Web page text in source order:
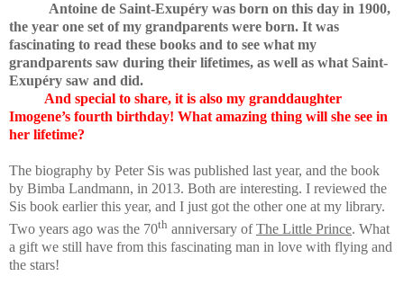
Antoine de Saint-Exupéry was born on this day in 1900,
the year one set of my grandparents were born. It was
fascinating to read these books and to see what my
grandparents saw during their lifetimes, as well as what Saint-
Exupéry saw and did.
And special to share, it is also my granddaughter
Imogene’s fourth birthday! What amazing thing will she see in
her lifetime?
The biography by Peter Sis was published last year, and the book
by Bimba Landmann, in 2013. Both are interesting. I reviewed the
Sis book earlier this year, and I just got the other one at my library.
Two years ago was the 70th anniversary ofThe Little Prince. What
a gift we still have from this fascinating man in love with flying and
the stars!